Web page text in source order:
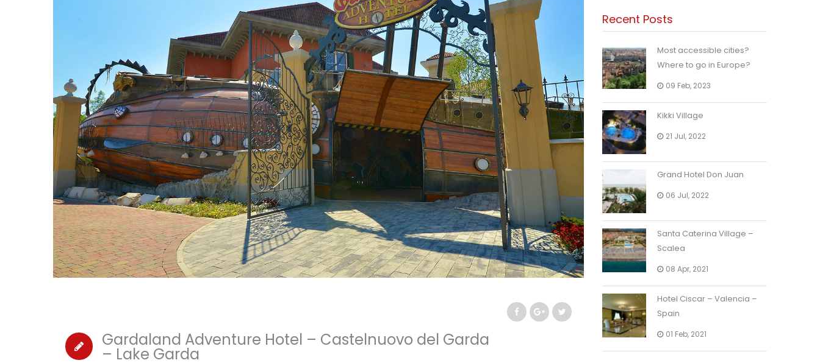
Gardaland Adventure Hotel – Castelnuovo del Garda
– Lake Garda
Recent Posts
Most accessible cities?
Where to go in Europe?
09 Feb, 2023
Kikki Village
21 Jul, 2022
Grand Hotel Don Juan
06 Jul, 2022
Santa Caterina Village –
Scalea
08 Apr, 2021
Hotel Ciscar – Valencia –
Spain
01 Feb, 2021